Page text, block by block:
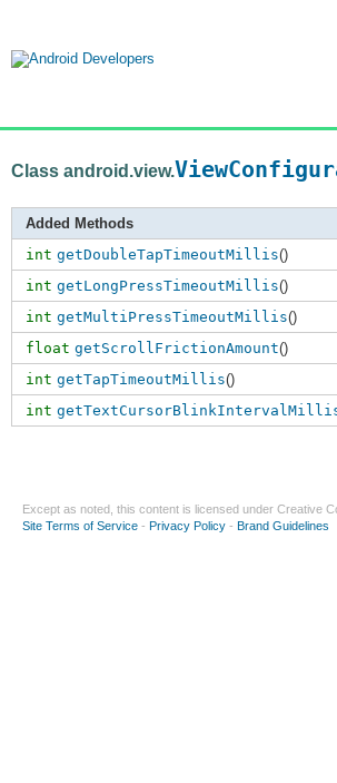
Class android.view.
Added Methods
int getDoubleTapTimeoutMillis()
int getLongPressTimeoutMillis()
int getMultiPressTimeoutMillis()
float getScrollFrictionAmount()
int getTapTimeoutMillis()
int
Except as noted, this content is licensed under Creative
Site Terms of Service - Privacy Policy - Brand Guidelines